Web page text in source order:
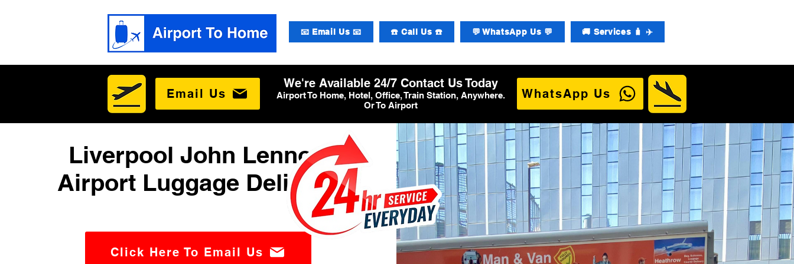
📧 Email Us 📧 ☎️ Call Us ☎️ 💬 WhatsApp Us 💬 🚚 Services 🧳 ✈️
Email Us
We're Available 24/7 Contact Us Today
Airport To Home, Hotel, Office, Train Station, Anywhere.
Or To Airport
WhatsApp Us
Liverpool John Lennon
Airport Luggage Delivery
Click Here To Email Us